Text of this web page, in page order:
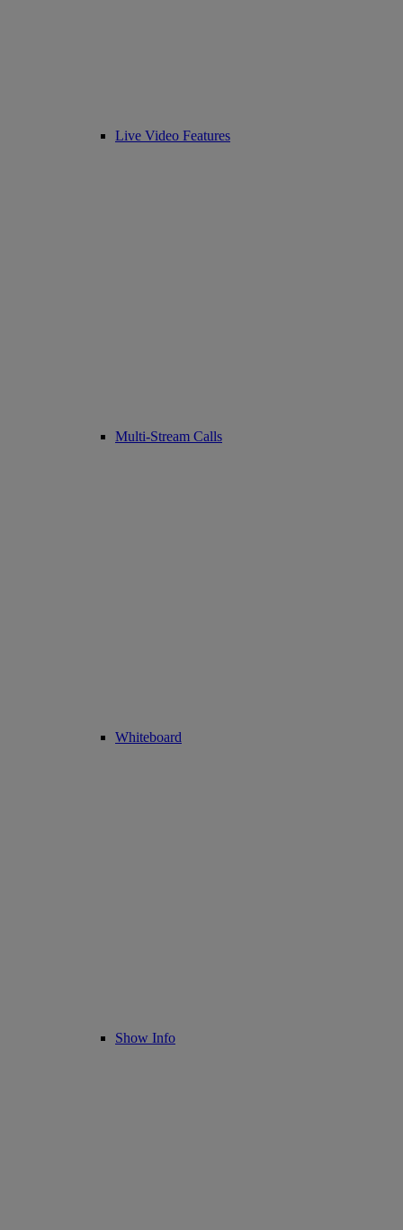
Live Video Features
Multi-Stream Calls
Whiteboard
Show Info